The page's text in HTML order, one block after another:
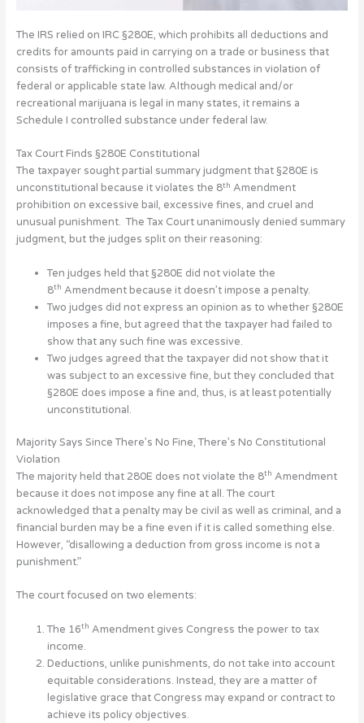
The IRS relied on IRC §280E, which prohibits all deductions and
credits for amounts paid in carrying on a trade or business that
consists of trafficking in controlled substances in violation of
federal or applicable state law. Although medical and/or
recreational marijuana is legal in many states, it remains a
Schedule I controlled substance under federal law.
Tax Court Finds §280E Constitutional
The taxpayer sought partial summary judgment that §280E is
unconstitutional because it violates the 8th Amendment
prohibition on excessive bail, excessive fines, and cruel and
unusual punishment. The Tax Court unanimously denied summary
judgment, but the judges split on their reasoning:
Ten judges held that §280E did not violate the
8th Amendment because it doesn’t impose a penalty.
Two judges did not express an opinion as to whether §280E
imposes a fine, but agreed that the taxpayer had failed to
show that any such fine was excessive.
Two judges agreed that the taxpayer did not show that it
was subject to an excessive fine, but they concluded that
§280E does impose a fine and, thus, is at least potentially
unconstitutional.
Majority Says Since There’s No Fine, There’s No Constitutional
Violation
The majority held that 280E does not violate the 8th Amendment
because it does not impose any fine at all. The court
acknowledged that a penalty may be civil as well as criminal, and a
financial burden may be a fine even if it is called something else.
However, “disallowing a deduction from gross income is not a
punishment.”
The court focused on two elements:
The 16th Amendment gives Congress the power to tax
income.
Deductions, unlike punishments, do not take into account
equitable considerations. Instead, they are a matter of
legislative grace that Congress may expand or contract to
achieve its policy objectives.